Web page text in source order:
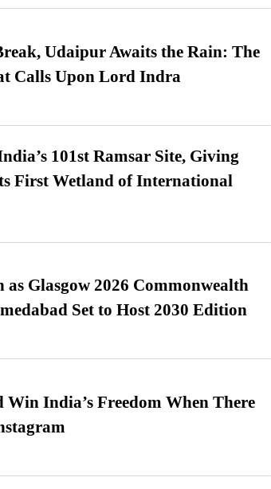
Udaipur Awaits the Rain: The
Calls Upon Lord Indra
101st Ramsar Site, Giving
First Wetland of International
Glasgow 2026 Commonwealth
Set to Host 2030 Edition
Win India’s Freedom When There